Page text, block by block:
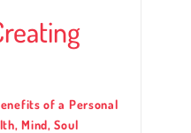
of a Personal
,Mind,Soul